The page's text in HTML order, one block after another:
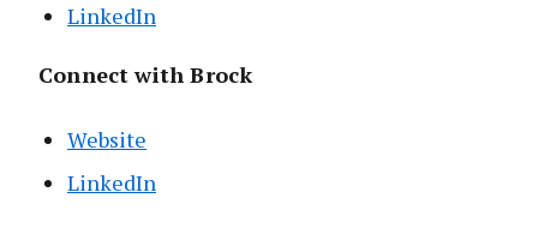
LinkedIn
Connect with Brock
Website
LinkedIn